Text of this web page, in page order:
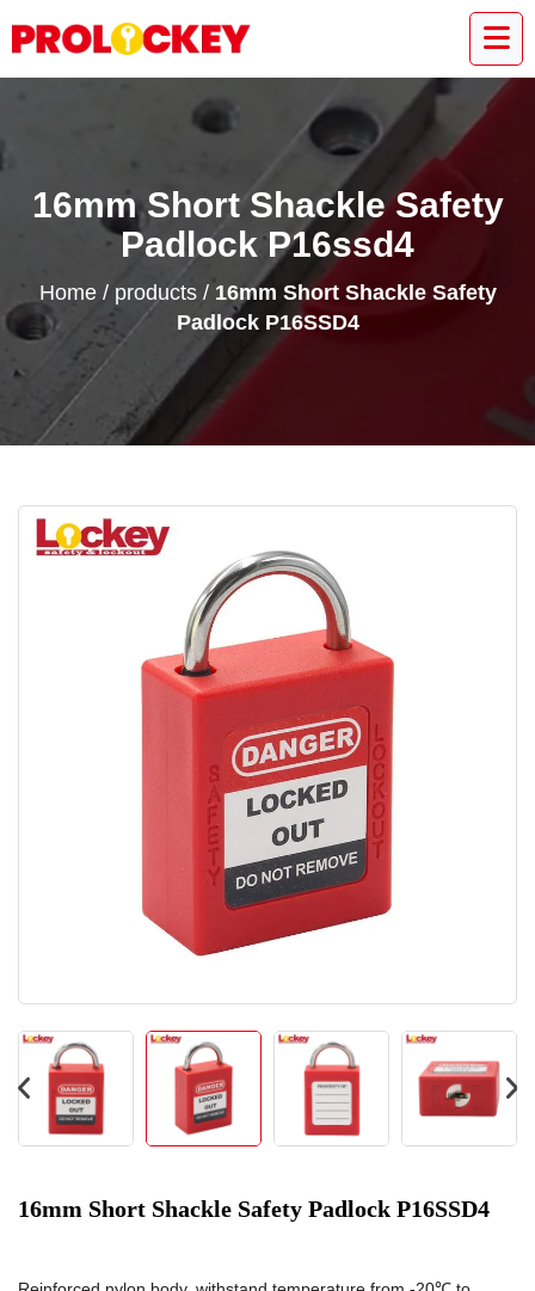
16mm Short Shackle Safety
Padlock P16ssd4
Home/ products/ 16mm Short Shackle Safety
Padlock P16SSD4
16mm Short Shackle Safety Padlock P16SSD4